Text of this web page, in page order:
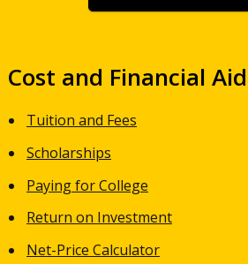
Cost and Financial Aid
Tuition and Fees
Scholarships
Paying for College
Return on Investment
Net-Price Calculator